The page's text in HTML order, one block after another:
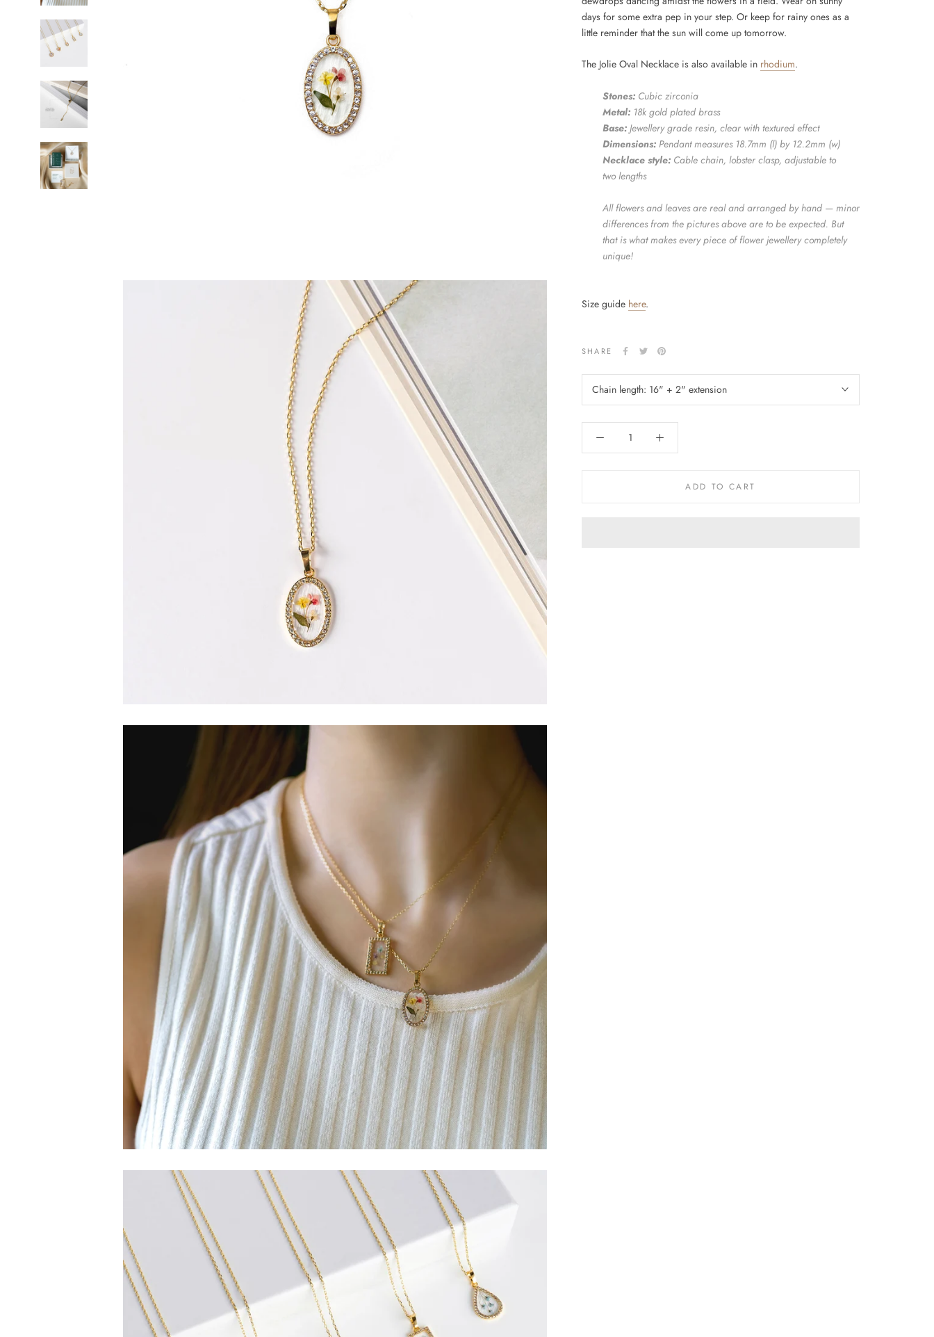
days for some extra pep in your step. Or keep for rainy ones as a
little reminder that the sun will come up tomorrow.
The Jolie Oval Necklace is also available in rhodium.
Stones: Cubic zirconia
Metal: 18k gold plated brass
Base: Jewellery grade resin, clear with textured effect
Dimensions: Pendant measures 18.7mm (l) by 12.2mm (w)
Necklace style: Cable chain, lobster clasp, adjustable to
two lengths
All flowers and leaves are real and arranged by hand — minor
differences from the pictures above are to be expected. But
that is what makes every piece of flower jewellery completely
unique!
Size guide here.
SHARE
Chain length: 16" + 2" extension
ADD TO CART